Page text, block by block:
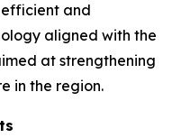
and
aligned with the
at strengthening
in the region.